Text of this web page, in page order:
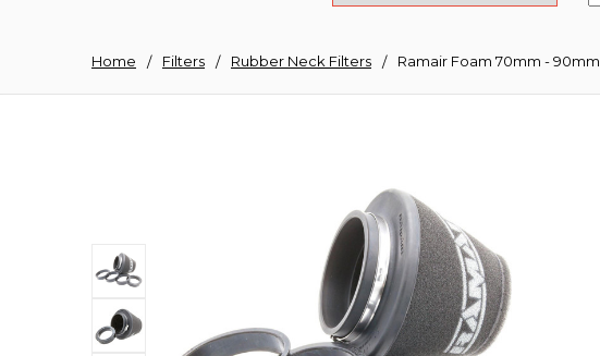
Home Filters Rubber Neck Filters Ramair Foam 70mm -